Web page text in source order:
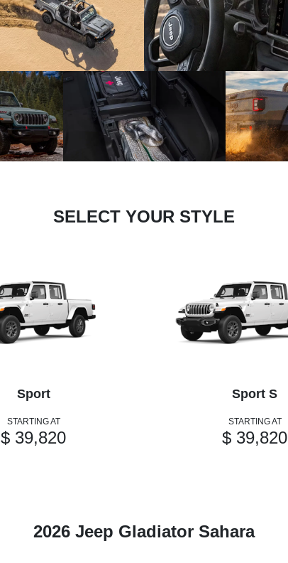
SELECT YOUR STYLE
Sport
STARTING AT
$ 39,820
Sport S
STARTING AT
$ 39,820
2026 Jeep Gladiator Sahara